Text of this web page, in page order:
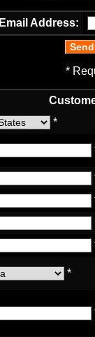
Email Address:
*
*
*